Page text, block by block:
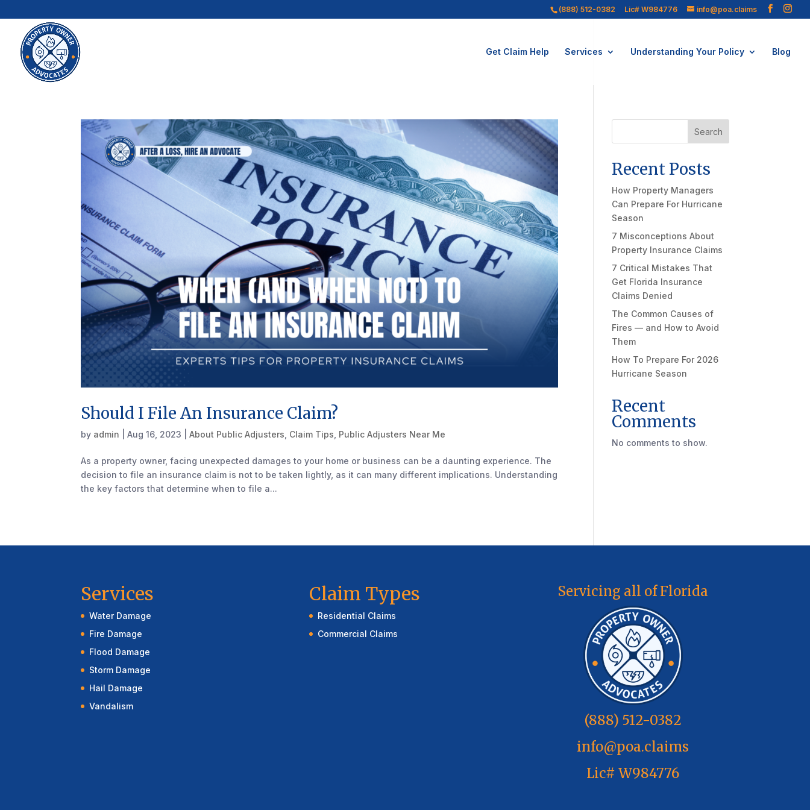
(888) 512-0382 Lic# W984776 info@poa.claims
Get Claim Help Services Understanding Your Policy Blog
Should I File An Insurance Claim?
by admin |Aug 16, 2023 |About Public Adjusters Claim Tips Public Adjusters Near Me
As a property owner, facing unexpected damages to your home or business can be a daunting experience. The
decision to file an insurance claim is not to be taken lightly, as it can many different implications. Understanding
the key factors that determine when to file a...
Search
Recent Posts
How Property Managers
Can Prepare For Hurricane
Season
7 Misconceptions About
Property Insurance Claims
7 Critical Mistakes That
Get Florida Insurance
Claims Denied
The Common Causes of
Fires — and How to Avoid
Them
How To Prepare For 2026
Hurricane Season
Recent
Comments
No comments to show.
Services
Water Damage
Fire Damage
Flood Damage
Storm Damage
Hail Damage
Vandalism
Claim Types
Residential Claims
Commercial Claims
Servicing all of Florida
(888) 512-0382
info@poa.claims
Lic# W984776